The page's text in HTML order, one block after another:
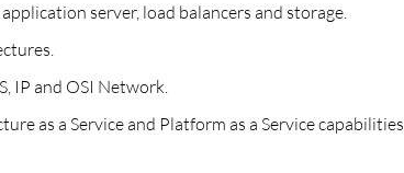
server, load balancers and storage.
IP and OSI Network.
as a Service and Platform as a Service